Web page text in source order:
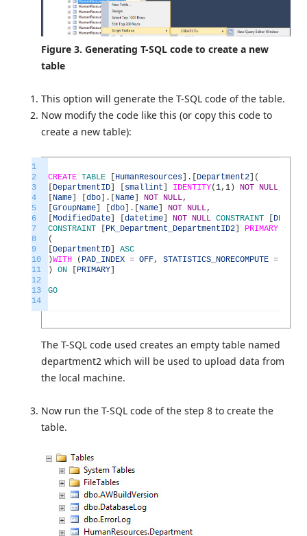
Figure 3. Generating T-SQL code to create a new
table
This option will generate the T-SQL code of the table.
Now modify the code like this (or copy this code to
create a new table):
1
2
3
4
5
6
7
8
9
10
11
12
13
14
CREATE TABLE HumanResources . Department2
(
DepartmentID smallint IDENTITY(1, 1 ) NOT NULL
Name dbo . Name NOT NULL,
GroupName dbo . Name NOT NULL,
ModifiedDate datetime NOT NULL CONSTRAINT
CONSTRAINT
PK_Department_DepartmentID2 PRIMARY
(
DepartmentID
ASC
)WITH ( PAD_INDEX = OFF, STATISTICS_NORECOMPUTE =
) ON PRIMARY
GO
The T-SQL code used creates an empty table named
department2 which will be used to upload data from
the local machine.
Now run the T-SQL code of the step 8 to create the
table.